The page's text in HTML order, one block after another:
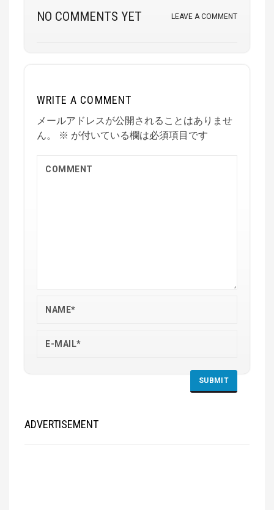
NO COMMENTS YET LEAVE A COMMENT
WRITE A COMMENT
メールアドレスが公開されることはありませ
ん。
※ が付いている欄は必須項目です
ADVERTISEMENT